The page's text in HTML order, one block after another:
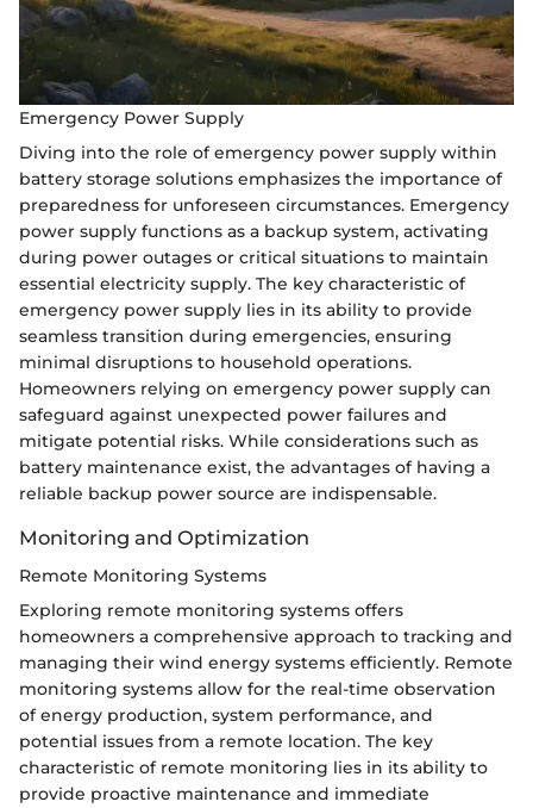
Emergency Power Supply
Diving into the role of emergency power supply within
battery storage solutions emphasizes the importance of
preparedness for unforeseen circumstances. Emergency
power supply functions as a backup system, activating
during power outages or critical situations to maintain
essential electricity supply. The key characteristic of
emergency power supply lies in its ability to provide
seamless transition during emergencies, ensuring
minimal disruptions to household operations.
Homeowners relying on emergency power supply can
safeguard against unexpected power failures and
mitigate potential risks. While considerations such as
battery maintenance exist, the advantages of having a
reliable backup power source are indispensable.
Monitoring and Optimization
Remote Monitoring Systems
Exploring remote monitoring systems offers
homeowners a comprehensive approach to tracking and
managing their wind energy systems efficiently. Remote
monitoring systems allow for the real-time observation
of energy production, system performance, and
potential issues from a remote location. The key
characteristic of remote monitoring lies in its ability to
provide proactive maintenance and immediate